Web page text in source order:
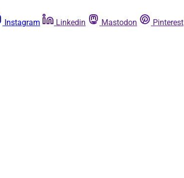
Instagram Linkedin Mastodon Pinterest